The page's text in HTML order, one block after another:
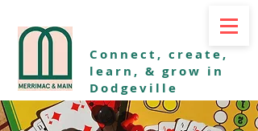
Connect, create,
learn, & grow in
Dodgeville